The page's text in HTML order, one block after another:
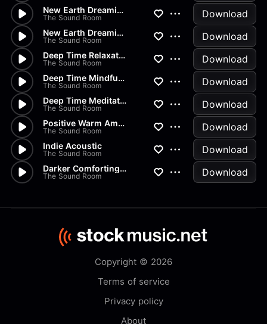
New Earth Dreaming Relaxation
The Sound Room Download
New Earth Dreaming Mindfulness
The Sound Room Download
Deep Time Relaxation
The Sound Room Download
Deep Time Mindfulness
The Sound Room Download
Deep Time Meditation
The Sound Room Download
Positive Warm Ambient
The Sound Room Download
Indie Acoustic
The Sound Room Download
Darker Comforting Groove 120s
The Sound Room Download
Copyright © 2026
Terms of service
Privacy policy
About